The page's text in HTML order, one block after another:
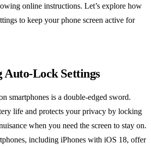
online instructions. Let’s explore how
to keep your phone screen active for
Auto-Lock Settings
smartphones is a double-edged sword.
life and protects your privacy by locking
when you need the screen to stay on.
including iPhones with iOS 18, offer